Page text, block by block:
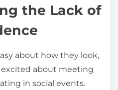
the Lack of
about how they look,
about meeting
in social events.